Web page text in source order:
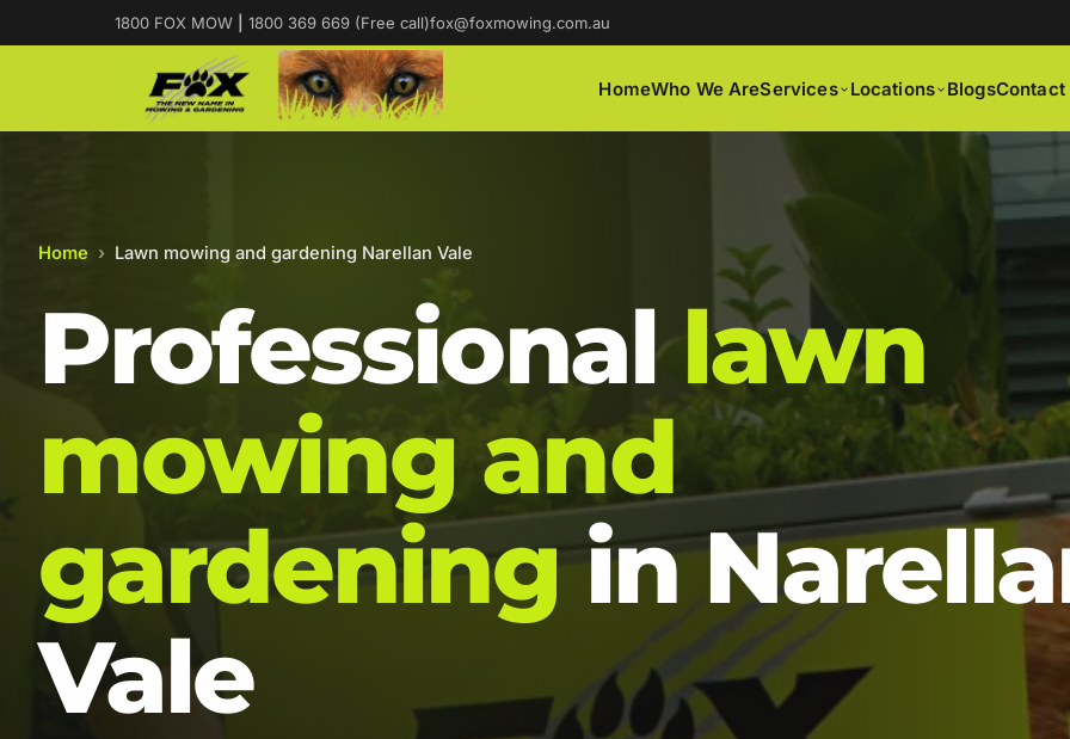
1800 FOX MOW 1800 369 669 (Free call)fox@foxmowing.com.au
HomeWho We AreServices Locations BlogsContact
Home › Lawn mowing and gardening Narellan Vale
Professionallawn
mowing and
gardeningin
Vale